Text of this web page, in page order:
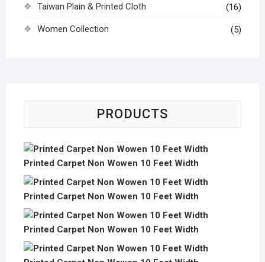
Taiwan Plain & Printed Cloth (16)
Women Collection (5)
PRODUCTS
Printed Carpet Non Wowen 10 Feet Width
Printed Carpet Non Wowen 10 Feet Width
Printed Carpet Non Wowen 10 Feet Width